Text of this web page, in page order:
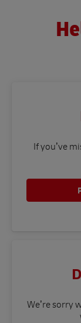
If you’ve
We’re sorry